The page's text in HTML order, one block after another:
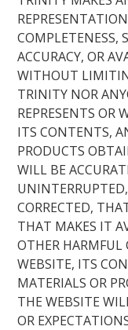
COMPLETENESS,
ACCURACY, OR
WITHOUT
TRINITY NOR
REPRESENTS OR
ITS CONTENTS,
PRODUCTS
WILL BE
CORRECTED,
THAT MAKES IT
OTHER
WEBSITE, ITS
MATERIALS OR
THE WEBSITE
OR